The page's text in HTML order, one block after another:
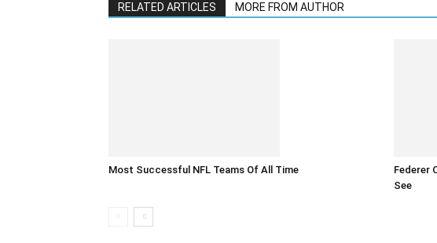
RELATED ARTICLES MORE FROM AUTHOR
Most Successful NFL Teams Of All Time
Federer
See